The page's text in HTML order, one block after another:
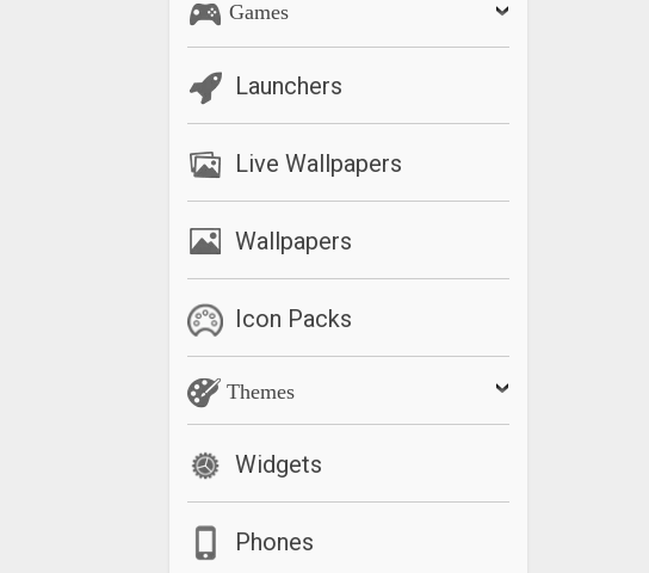
Games
Launchers
Live Wallpapers
Wallpapers
Icon Packs
Themes
Widgets
Phones